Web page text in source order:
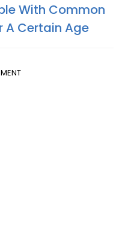
With Common
A Certain Age